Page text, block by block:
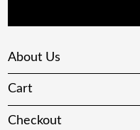
About Us
Cart
Checkout